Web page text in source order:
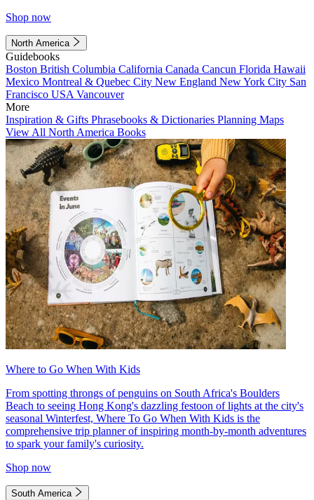
Shop now
North America
Guidebooks
Boston British Columbia California Canada Cancun Florida Hawaii
Mexico Montreal & Quebec City New England New York City San
Francisco USA Vancouver
More
Inspiration & Gifts Phrasebooks & Dictionaries Planning Maps
View All North America Books
Where to Go When With Kids
From spotting throngs of penguins on South Africa's Boulders
Beach to seeing Hong Kong's dazzling festoon of lights at the city's
seasonal Winterfest, Where To Go When With Kids is the
comprehensive trip planner of inspiring month-by-month adventures
to spark your family's curiosity.
Shop now
South America